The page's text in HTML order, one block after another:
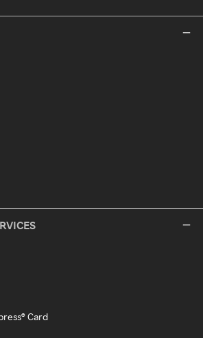
Card